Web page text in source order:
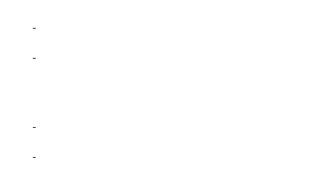
-
-
-
-